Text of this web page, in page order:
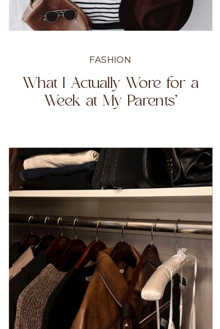
What I Actually Wore for a
Week at My Parents’
FASHION